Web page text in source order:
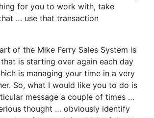
for you to work with, take
… use that transaction
of the Mike Ferry Sales System is
is starting over again each day
is managing your time in a very
So, what I would like you to do is
message a couple of times …
thought … obviously identify